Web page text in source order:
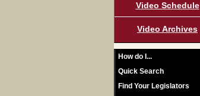
Video Schedule
Video Archives
How do I...
Quick Search
Find Your Legislators